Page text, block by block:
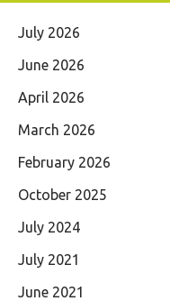
July 2026
June 2026
April 2026
March 2026
February 2026
October 2025
July 2024
July 2021
June 2021